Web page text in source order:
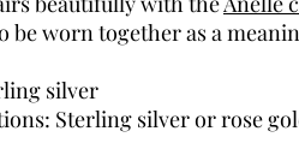
be worn together as a
silver
Sterling silver or rose